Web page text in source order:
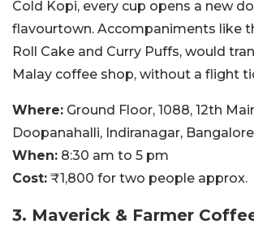
Cold Kopi, every cup opens a new
flavourtown. Accompaniments like
Roll Cake and Curry Puffs, would
Malay coffee shop, without a flight
Where: Ground Floor, 1088, 12th
Doopanahalli, Indiranagar, Bangalore
When: 8:30 am to 5 pm
Cost: ₹1,800 for two people approx.
3. Maverick & Farmer